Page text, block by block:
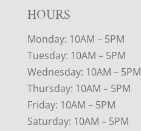
HOURS
Monday: 10AM – 5PM
Tuesday: 10AM – 5PM
Wednesday: 10AM – 5PM
Thursday: 10AM – 5PM
Friday: 10AM – 5PM
Saturday: 10AM – 5PM